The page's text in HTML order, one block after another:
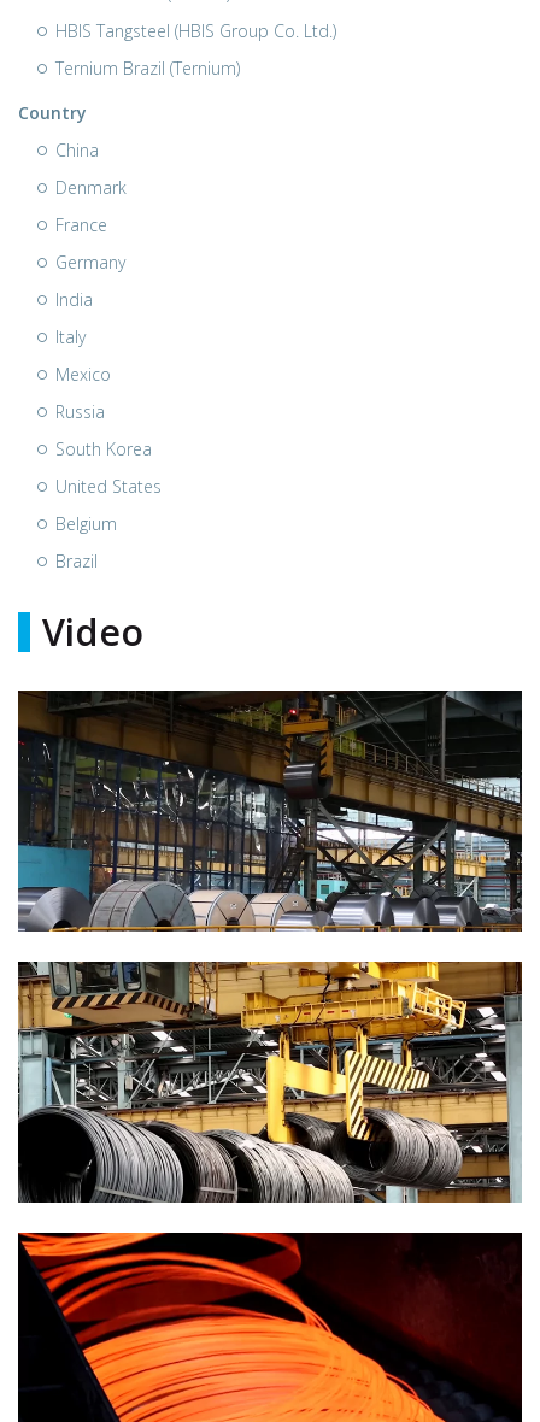
HBIS Tangsteel (HBIS Group Co. Ltd.)
Ternium Brazil (Ternium)
Country
China
Denmark
France
Germany
India
Italy
Mexico
Russia
South Korea
United States
Belgium
Brazil
Video